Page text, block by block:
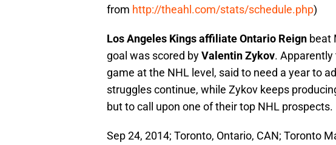
from http://theahl.com/stats/schedule.php)
Los Angeles Kings affiliate Ontario Reign beat
goal was scored byValentin Zykov. Apparently
game at the NHL level, said to need a year to
struggles continue, while Zykov keeps
but to call upon one of their top NHL prospects.
Sep 24, 2014; Toronto, Ontario, CAN; Toronto